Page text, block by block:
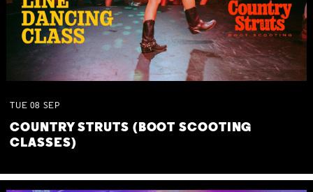
TUE 08 SEP
COUNTRY STRUTS (BOOT SCOOTING
CLASSES)